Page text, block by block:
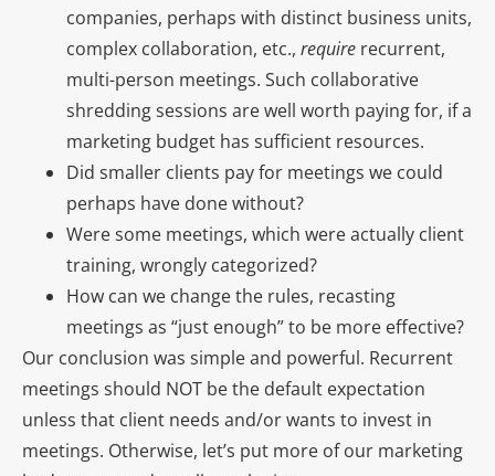
companies, perhaps with distinct business units,
complex collaboration, etc., require recurrent,
multi-person meetings. Such collaborative
shredding sessions are well worth paying for, if a
marketing budget has sufficient resources.
Did smaller clients pay for meetings we could
perhaps have done without?
Were some meetings, which were actually client
training, wrongly categorized?
How can we change the rules, recasting
meetings as “just enough” to be more effective?
Our conclusion was simple and powerful. Recurrent
meetings should NOT be the default expectation
unless that client needs and/or wants to invest in
meetings. Otherwise, let’s put more of our marketing